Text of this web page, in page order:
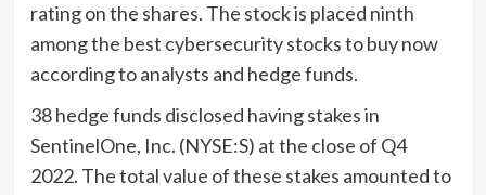
rating on the shares. The stock is placed ninth
among the best cybersecurity stocks to buy now
according to analysts and hedge funds.
38 hedge funds disclosed having stakes in
SentinelOne, Inc. (NYSE:S) at the close of Q4
2022. The total value of these stakes amounted to